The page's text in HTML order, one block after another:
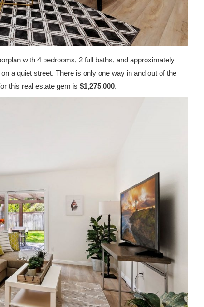
with 4 bedrooms, 2 full baths, and approximately
a quiet street. There is only one way in and out of the
this real estate gem is $1,275,000.